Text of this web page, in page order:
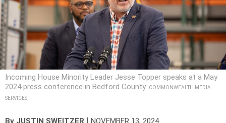
Incoming House Minority Leader Jesse Topper speaks at a May
2024 press conference in Bedford County. COMMONWEALTH MEDIA
SERVICES